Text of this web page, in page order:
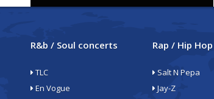
R&b / Soul concerts
TLC
En Vogue
Rap / Hip
Salt N Pepa
Jay-Z